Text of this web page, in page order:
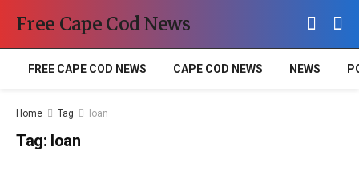
Free Cape Cod News
FREE CAPE COD NEWS CAPE COD NEWS NEWS
Home Tag loan
Tag: loan